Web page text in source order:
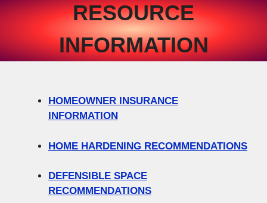
RESOURCE
INFORMATION
HOMEOWNER INSURANCE
INFORMATION
HOME HARDENING RECOMMENDATIONS
DEFENSIBLE SPACE
RECOMMENDATIONS